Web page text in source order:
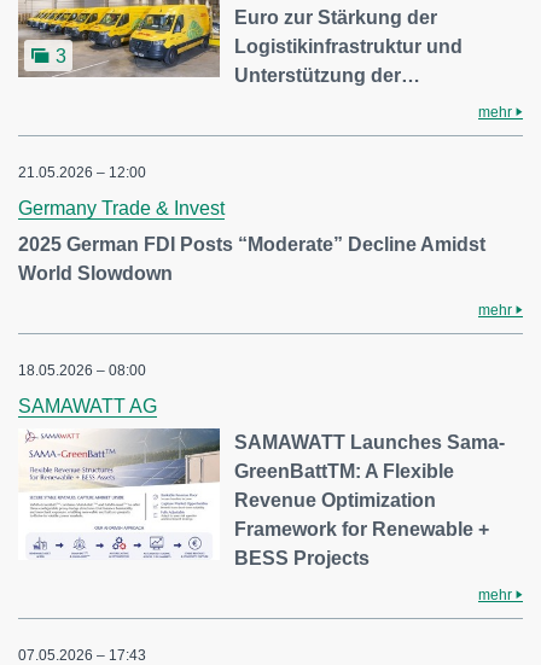
3
Euro zur Stärkung der
Logistikinfrastruktur und
Unterstützung der…
mehr
21.05.2026 – 12:00
Germany Trade & Invest
2025 German FDI Posts “Moderate” Decline Amidst
World Slowdown
mehr
18.05.2026 – 08:00
SAMAWATT AG
SAMAWATT Launches Sama-
GreenBattTM: A Flexible
Revenue Optimization
Framework for Renewable +
BESS Projects
mehr
07.05.2026 – 17:43